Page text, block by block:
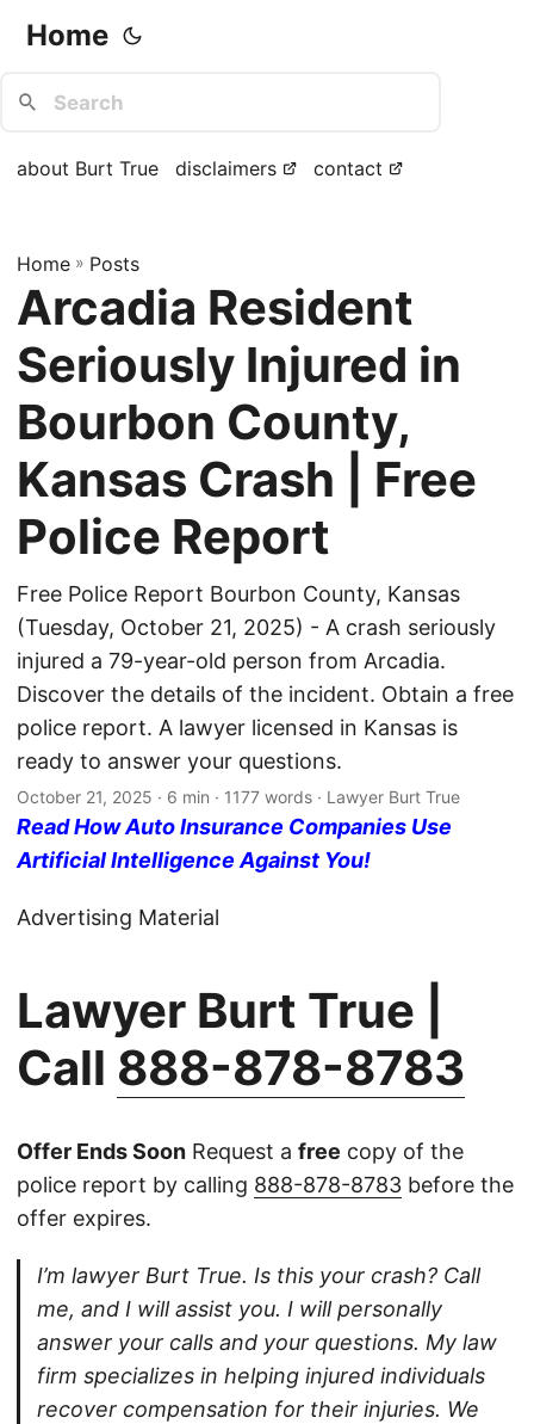
Home
about Burt True disclaimers contact
Home » Posts
Arcadia Resident
Seriously Injured in
Bourbon County,
Kansas Crash | Free
Police Report
Free Police Report Bourbon County, Kansas
(Tuesday, October 21, 2025) - A crash seriously
injured a 79-year-old person from Arcadia.
Discover the details of the incident. Obtain a free
police report. A lawyer licensed in Kansas is
ready to answer your questions.
October 21, 2025 · 6 min · 1177 words · Lawyer Burt True
Read How Auto Insurance Companies Use
Artificial Intelligence Against You!
Advertising Material
Lawyer Burt True |
Call 888-878-8783
Offer Ends Soon Request a free copy of the
police report by calling 888-878-8783 before the
offer expires.
I’m lawyer Burt True. Is this your crash? Call
me, and I will assist you. I will personally
answer your calls and your questions. My law
firm specializes in helping injured individuals
recover compensation for their injuries. We